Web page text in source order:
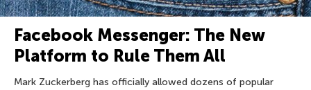
Facebook Messenger: The New
Platform to Rule Them All
Mark Zuckerberg has officially allowed dozens of popular